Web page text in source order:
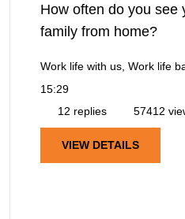
How often do you see
family from home?
Work life with us, Work life
15:29
12 replies
57412
VIEW DETAILS